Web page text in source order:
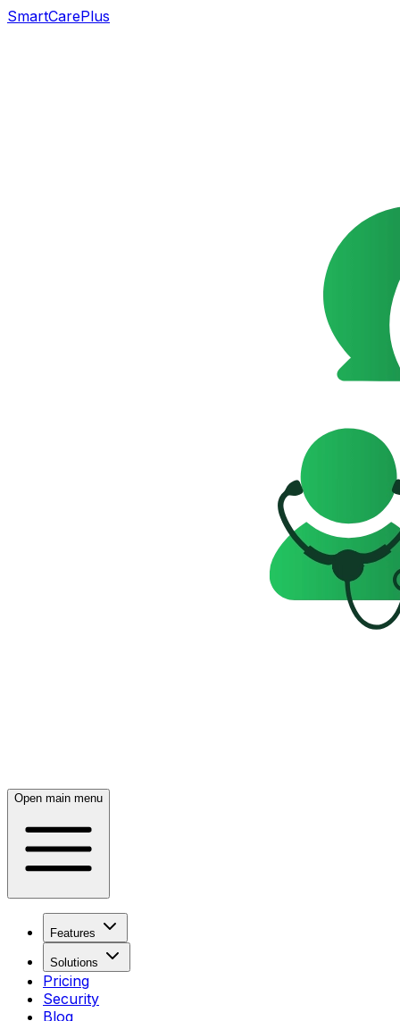
SmartCarePlus
Open main menu
Features
Solutions
Pricing
Security
Blog